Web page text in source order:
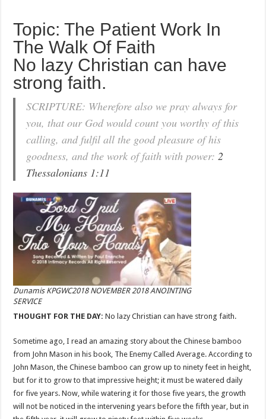
Topic: The Patient Work In
The Walk Of Faith
No lazy Christian can have
strong faith.
SCRIPTURE: Wherefore also we pray always for
you, that our God would count you worthy of this
calling, and fulfil all the good pleasure of his
goodness, and the work of faith with power:2
Thessalonians 1:11
Dunamis KPGWC2018 NOVEMBER 2018 ANOINTING
SERVICE
THOUGHT FOR THE DAY: No lazy Christian can have strong faith.
Sometime ago, I read an amazing story about the Chinese bamboo
from John Mason in his book, The Enemy Called Average. According to
John Mason, the Chinese bamboo can grow up to ninety feet in height,
but for it to grow to that impressive height; it must be watered daily
for five years. Now, while watering it for those five years, the growth
will not be noticed in the intervening years before the fifth year, but in